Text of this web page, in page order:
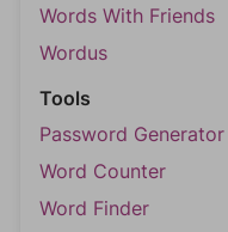
Words With Friends
Wordus
Tools
Password Generator
Word Counter
Word Finder